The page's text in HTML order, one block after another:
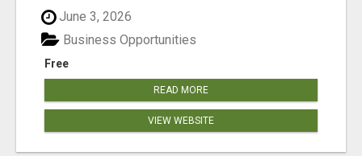
June 3, 2026
Free
Business Opportunities
READ MORE
VIEW WEBSITE